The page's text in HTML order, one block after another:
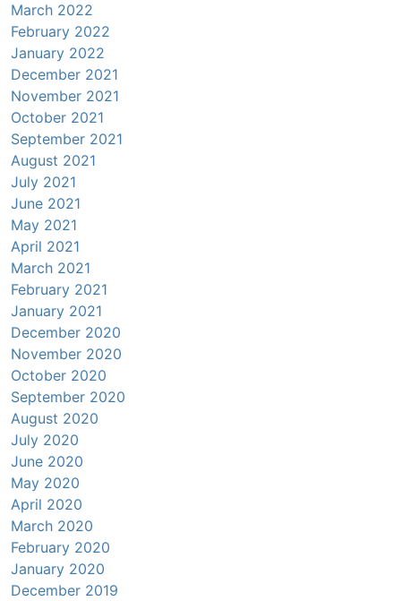
March 2022
February 2022
January 2022
December 2021
November 2021
October 2021
September 2021
August 2021
July 2021
June 2021
May 2021
April 2021
March 2021
February 2021
January 2021
December 2020
November 2020
October 2020
September 2020
August 2020
July 2020
June 2020
May 2020
April 2020
March 2020
February 2020
January 2020
December 2019